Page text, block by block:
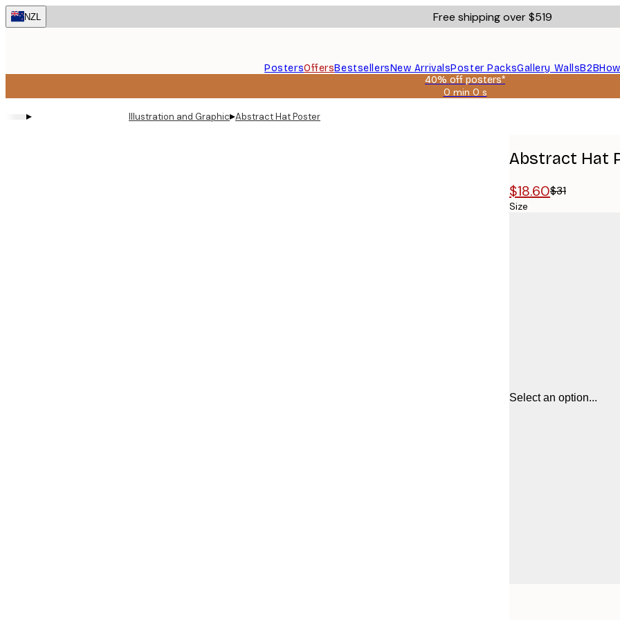
Skip
to
NZL Free shipping over $519
PostersOffersBestsellersNew ArrivalsPoster PacksGallery WallsB2B
40% off posters*
0 min 0 s
Valid
▸ Illustration and Graphic▸Abstract Hat Poster
Abstract Hat
$18.60$31
Size
Select an option...